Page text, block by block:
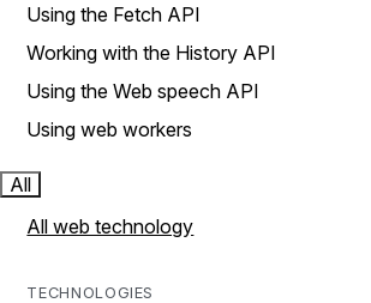
Using the Fetch API
Working with the History API
Using the Web speech API
Using web workers
All
All web technology
TECHNOLOGIES